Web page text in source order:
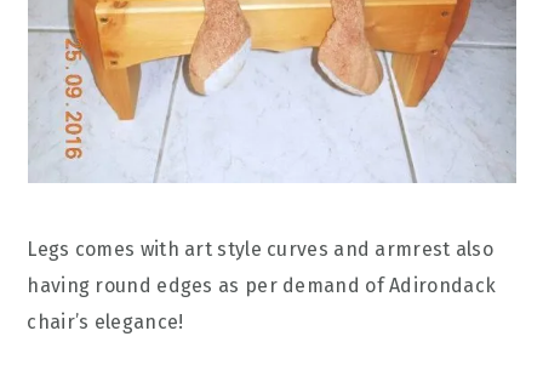
Legs comes with art style curves and armrest also
having round edges as per demand of Adirondack
chair’s elegance!